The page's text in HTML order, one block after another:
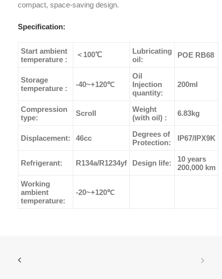
compact, space-saving design.
Specification:
Start ambient
temperature :
＜100℃
Lubricating
oil:
POE RB68
Storage
temperature :
-40~+120℃
Oil
Injection
quantity:
200ml
Compression
type:
Scroll
Weight
(with oil) :
6.83kg
Displacement: 46cc
Degrees of
Protection:
IP67/IPX9K
Refrigerant: R134a/R1234yf Design life:
10 years
200,000 km
Working
ambient
temperature:
-20~+120℃